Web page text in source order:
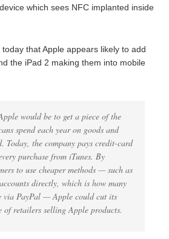
which sees NFC implanted inside
that Apple appears likely to add
the iPad 2 making them into mobile
would be to get a piece of the
spend each year on goods and
Today, the company pays credit-card
purchase from iTunes. By
to use cheaper methods — such as
directly, which is how many
via PayPal — Apple could cut its
of retailers selling Apple products.